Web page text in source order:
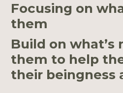
Focusing on
them
Build on what’s
them to help
their beingness